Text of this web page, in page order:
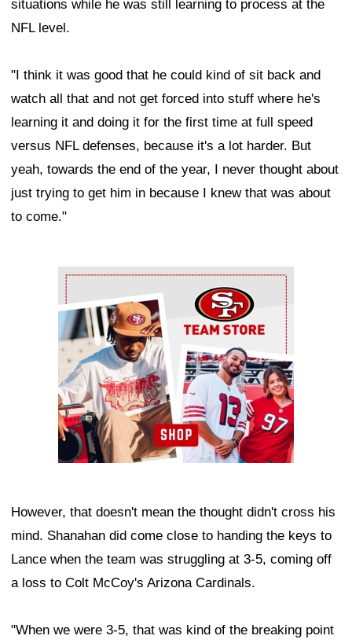
situations while he was still learning to process at the
NFL level.
"I think it was good that he could kind of sit back and
watch all that and not get forced into stuff where he's
learning it and doing it for the first time at full speed
versus NFL defenses, because it's a lot harder. But
yeah, towards the end of the year, I never thought about
just trying to get him in because I knew that was about
to come."
Ad Block
However, that doesn't mean the thought didn't cross his
mind. Shanahan did come close to handing the keys to
Lance when the team was struggling at 3-5, coming off
a loss to Colt McCoy's Arizona Cardinals.
"When we were 3-5, that was kind of the breaking point